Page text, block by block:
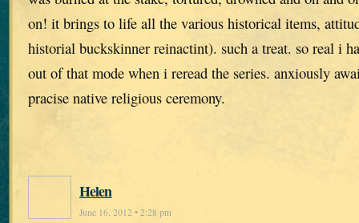
on! it brings to life all the various historical items,
historial buckskinner reinactint). such a treat. so real i
out of that mode when i reread the series. anxiously
pracise native religious ceremony.
Helen
June 16, 2012 • 2:28 pm